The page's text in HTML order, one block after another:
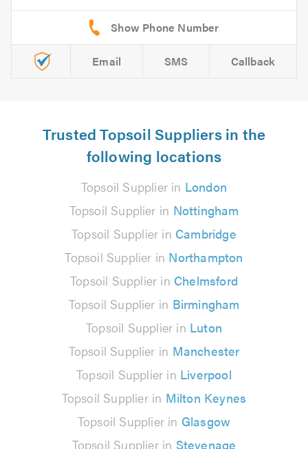
Email SMS Callback
Trusted Topsoil Suppliers in the
following locations
Topsoil Supplier in London
Topsoil Supplier in Nottingham
Topsoil Supplier in Cambridge
Topsoil Supplier in Northampton
Topsoil Supplier in Chelmsford
Topsoil Supplier in Birmingham
Topsoil Supplier in Luton
Topsoil Supplier in Manchester
Topsoil Supplier in Liverpool
Topsoil Supplier in Milton Keynes
Topsoil Supplier in Glasgow
Topsoil Supplier in Stevenage